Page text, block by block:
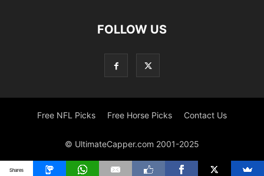
FOLLOW US
Free NFL Picks Free Horse Picks Contact Us
© UltimateCapper.com 2001-2025
Shares